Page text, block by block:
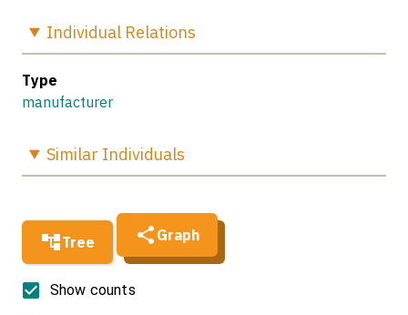
Tree Graph
Show counts
Individual Relations
Type
manufacturer
Similar Individuals